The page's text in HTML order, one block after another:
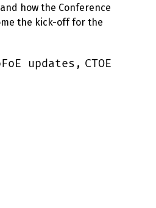
how the Conference
the kick-off for the
updates, CTOE